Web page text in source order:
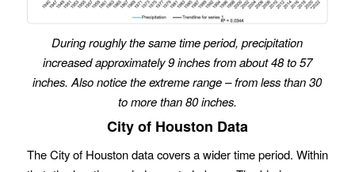
During roughly the same time period, precipitation
increased approximately 9 inches from about 48 to 57
inches. Also notice the extreme range – from less than 30
to more than 80 inches.
City of Houston Data
The City of Houston data covers a wider time period. Within